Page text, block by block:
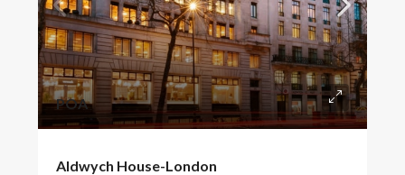
POA
Aldwych House-London